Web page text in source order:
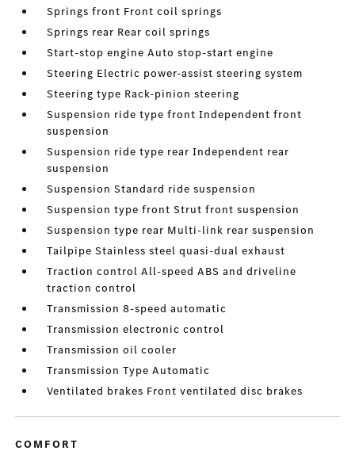
Springs front Front coil springs
Springs rear Rear coil springs
Start-stop engine Auto stop-start engine
Steering Electric power-assist steering system
Steering type Rack-pinion steering
Suspension ride type front Independent front
suspension
Suspension ride type rear Independent rear
suspension
Suspension Standard ride suspension
Suspension type front Strut front suspension
Suspension type rear Multi-link rear suspension
Tailpipe Stainless steel quasi-dual exhaust
Traction control All-speed ABS and driveline
traction control
Transmission 8-speed automatic
Transmission electronic control
Transmission oil cooler
Transmission Type Automatic
Ventilated brakes Front ventilated disc brakes
COMFORT